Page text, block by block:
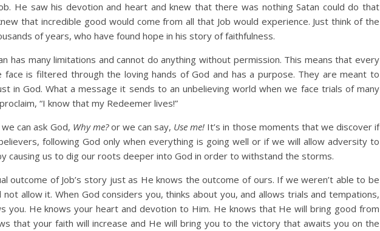
He saw his devotion and heart and knew that there was nothing Satan could do that
that incredible good would come from all that Job would experience. Just think of the
of years, who have found hope in his story of faithfulness.
has many limitations and cannot do anything without permission. This means that every
is filtered through the loving hands of God and has a purpose. They are meant to
in God. What a message it sends to an unbelieving world when we face trials of many
“I know that my Redeemer lives!”
can ask God, Why me?or we can say, Use me! It’s in those moments that we discover if
following God only when everything is going well or if we will allow adversity to
causing us to dig our roots deeper into God in order to withstand the storms.
outcome of Job’s story just as He knows the outcome of ours. If we weren’t able to be
allow it. When God considers you, thinks about you, and allows trials and tempations,
you. He knows your heart and devotion to Him. He knows that He will bring good from
that your faith will increase and He will bring you to the victory that awaits you on the